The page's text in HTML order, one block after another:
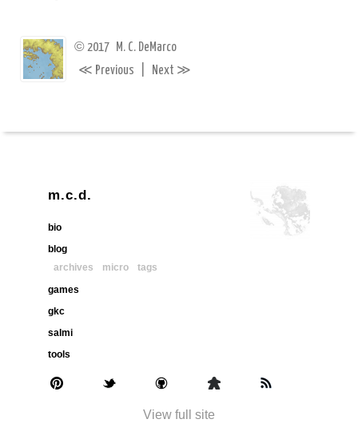
© 2017 M. C. DeMarco
≪ Previous Next ≫
m.c.d.
bio
blog
archives
micro
tags
games
gkc
salmi
tools
View full site